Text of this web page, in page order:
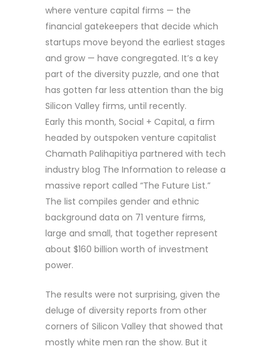
where venture capital firms — the
financial gatekeepers that decide which
startups move beyond the earliest stages
and grow — have congregated. It’s a key
part of the diversity puzzle, and one that
has gotten far less attention than the big
Silicon Valley firms, until recently.
Early this month, Social + Capital, a firm
headed by outspoken venture capitalist
Chamath Palihapitiya partnered with tech
industry blog The Information to release a
massive report called “The Future List.”
The list compiles gender and ethnic
background data on 71 venture firms,
large and small, that together represent
about $160 billion worth of investment
power.
The results were not surprising, given the
deluge of diversity reports from other
corners of Silicon Valley that showed that
mostly white men ran the show. But it